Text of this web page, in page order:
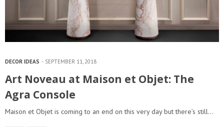
DECOR IDEAS SEPTEMBER 11, 2018
Art Noveau at Maison et Objet: The
Agra Console
Maison et Objet is coming to an end on this very day but there’s still…